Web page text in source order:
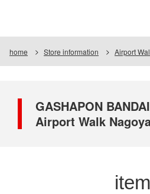
home Store information Airport
GASHAPON
Airport Walk
item